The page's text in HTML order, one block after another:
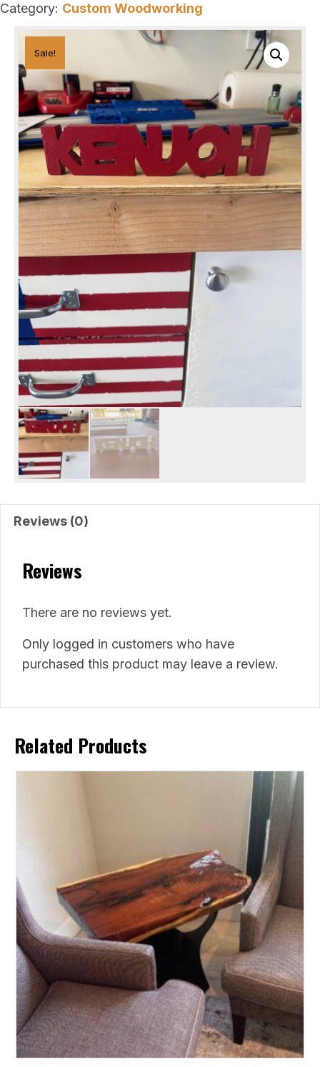
Category: Custom Woodworking
Sale!
Reviews (0)
Reviews
There are no reviews yet.
Only logged in customers who have
purchased this product may leave a review.
Related Products